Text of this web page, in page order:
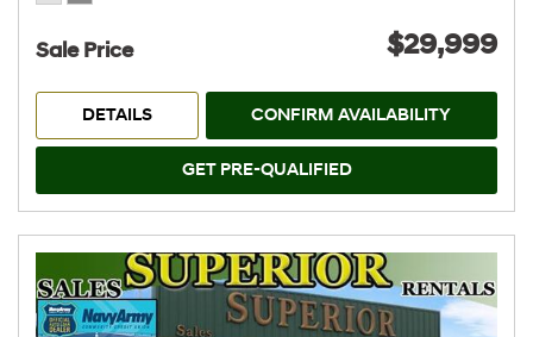
Sale Price $29,999
DETAILS CONFIRM AVAILABILITY
GET PRE-QUALIFIED